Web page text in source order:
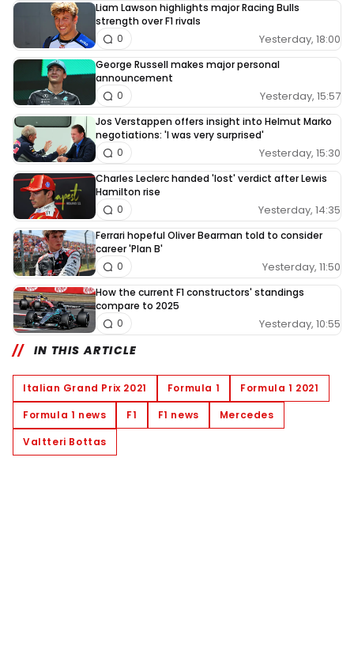
Liam Lawson highlights major Racing Bulls
strength over F1 rivals
Yesterday, 18:00
0
George Russell makes major personal
announcement
Yesterday, 15:57
0
Jos Verstappen offers insight into Helmut Marko
negotiations: 'I was very surprised'
Yesterday, 15:30
0
Charles Leclerc handed 'lost' verdict after Lewis
Hamilton rise
Yesterday, 14:35
0
Ferrari hopeful Oliver Bearman told to consider
career 'Plan B'
Yesterday, 11:50
0
How the current F1 constructors' standings
compare to 2025
Yesterday, 10:55
0
IN THIS ARTICLE
Italian Grand Prix 2021 Formula 1
Formula 1 2021
Formula 1 news
F1 F1 news
Mercedes
Valtteri Bottas